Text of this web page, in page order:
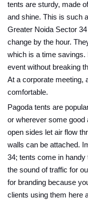
tents are sturdy, made
and shine. This is such
Greater Noida Sector
change by the hour.
which is a time savings.
event without breaking
At a corporate meeting,
comfortable.
Pagoda tents are
or wherever some good
open sides let air flow
walls can be attached.
34; tents come in
the sound of traffic for
for branding because
clients using them here